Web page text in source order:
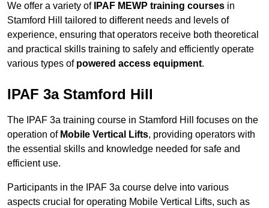
We offer a variety of IPAF MEWP training courses in
Stamford Hill tailored to different needs and levels of
experience, ensuring that operators receive both theoretical
and practical skills training to safely and efficiently operate
various types of powered access equipment.
IPAF 3a Stamford Hill
The IPAF 3a training course in Stamford Hill focuses on the
operation of Mobile Vertical Lifts, providing operators with
the essential skills and knowledge needed for safe and
efficient use.
Participants in the IPAF 3a course delve into various
aspects crucial for operating Mobile Vertical Lifts, such as